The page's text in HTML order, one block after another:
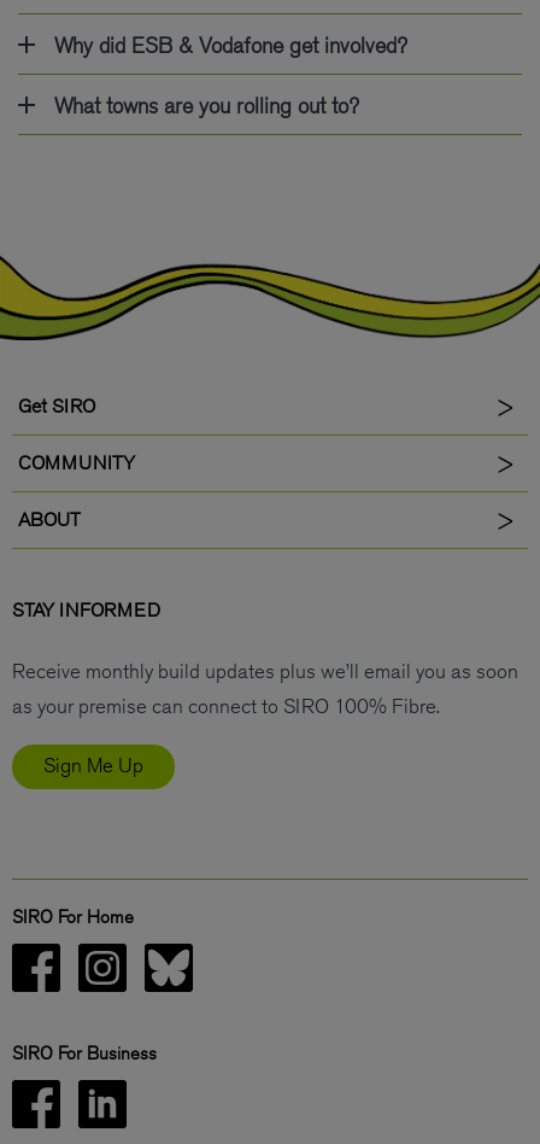
Why did ESB & Vodafone get involved?
What towns are you rolling out to?
Get SIRO
COMMUNITY
ABOUT
STAY INFORMED
Receive monthly build updates plus we’ll email you as soon
as your premise can connect to SIRO 100% Fibre.
Sign Me Up
SIRO For Home
SIRO For Business